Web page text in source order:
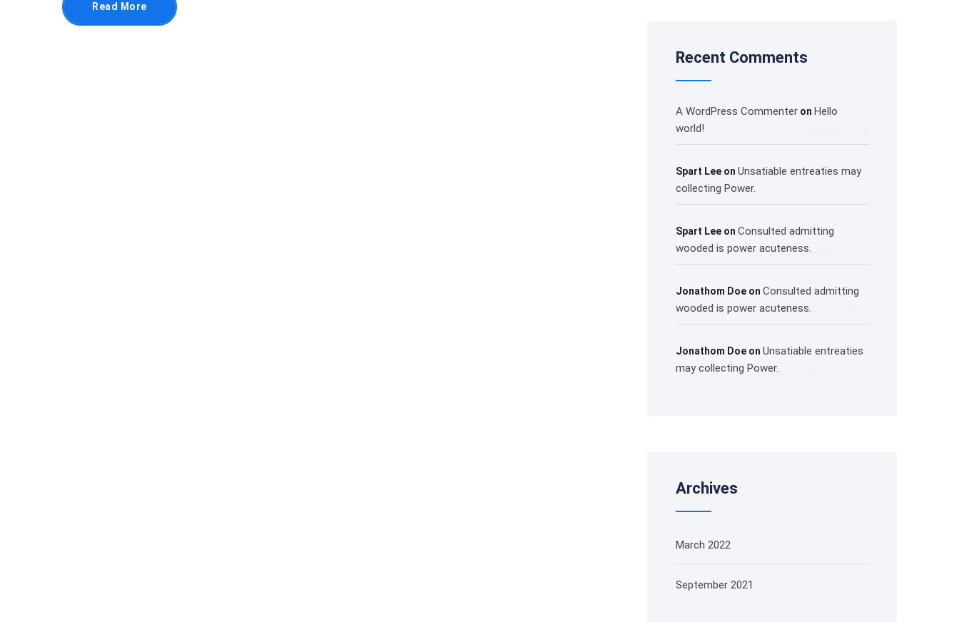
Read More
Recent Comments
A WordPress Commenter on Hello
world!
Spart Lee on Unsatiable entreaties may
collecting Power.
Spart Lee on Consulted admitting
wooded is power acuteness.
Jonathom Doe on Consulted admitting
wooded is power acuteness.
Jonathom Doe on Unsatiable entreaties
may collecting Power.
Archives
March 2022
September 2021